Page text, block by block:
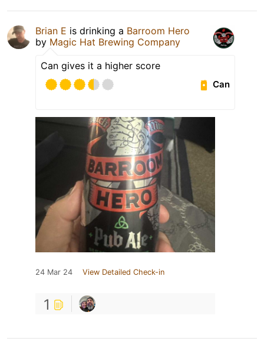
Brian E is drinking a Barroom Hero
by Magic Hat Brewing Company
Can gives it a higher score
Can
24 Mar 24 View Detailed Check-in
1